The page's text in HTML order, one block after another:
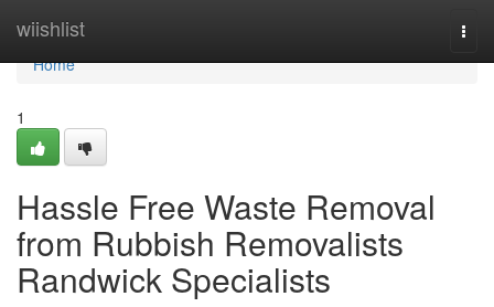
wiishlist
Home
Home
1
Hassle Free Waste Removal
from Rubbish Removalists
Randwick Specialists